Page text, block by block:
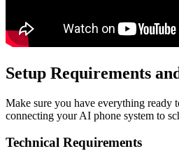
Setup Requirements
Make sure you have everything ready
connecting your AI phone system to
Technical Requirements